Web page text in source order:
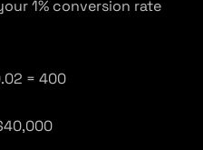
1% conversion rate
= 400